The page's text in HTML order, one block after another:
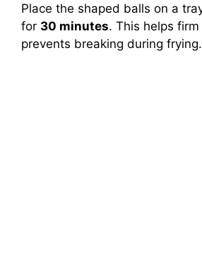
Place the shaped balls on a
for 30 minutes. This helps
prevents breaking during frying.